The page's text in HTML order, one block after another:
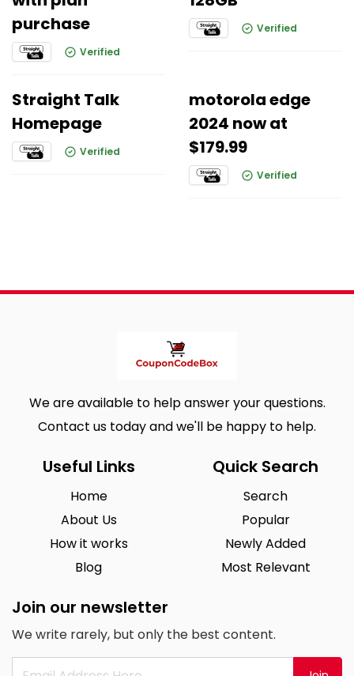
purchase
Verified
Verified
Straight Talk
Homepage
Verified
motorola edge
2024 now at
$179.99
Verified
We are available to help answer your questions.
Contact us today and we'll be happy to help.
Useful Links
Home
About Us
How it works
Blog
Quick Search
Search
Popular
Newly Added
Most Relevant
Join our newsletter
We write rarely, but only the best content.